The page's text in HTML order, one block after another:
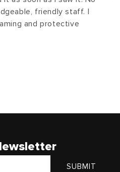
friendly staff. I
and protective
SUBMIT